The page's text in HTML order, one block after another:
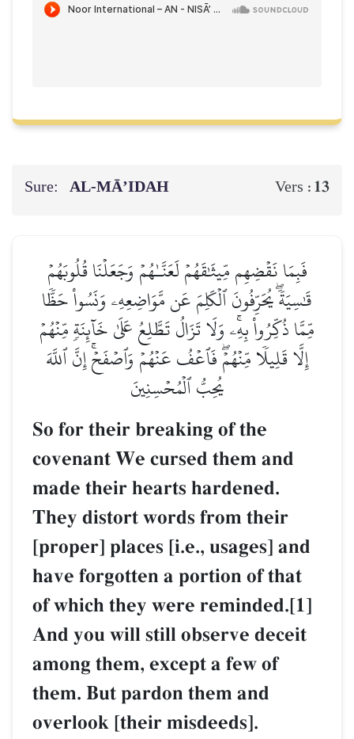
Sure: AL‑MĀ’IDAH Vers : 13
فَبِمَا نَقۡضِهِم مِّيثَٰقَهُمۡ لَعَنَّـٰهُمۡ وَجَعَلۡنَا قُلُوبَهُمۡ
قَٰسِيَةٗۖ يُحَرِّفُونَ ٱلۡكَلِمَ عَن مَّوَاضِعِهِۦ وَنَسُواْ حَظّٗا
مِّمَّا ذُكِّرُواْ بِهِۦۚ وَلَا تَزَالُ تَطَّلِعُ عَلَىٰ خَآئِنَةٖ مِّنۡهُمۡ
إِلَّا قَلِيلٗا مِّنۡهُمۡۖ فَٱعۡفُ عَنۡهُمۡ وَٱصۡفَحۡۚ إِنَّ ٱللَّهَ
يُحِبُّ ٱلۡمُحۡسِنِينَ
So for their breaking of the
covenant We cursed them and
made their hearts hardened.
They distort words from their
[proper] places [i.e., usages] and
have forgotten a portion of that
of which they were reminded.[1]
And you will still observe deceit
among them, except a few of
them. But pardon them and
overlook [their misdeeds].